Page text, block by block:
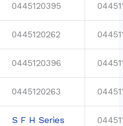
0445120395
0445120262
0445120396
0445120263
S F H Series